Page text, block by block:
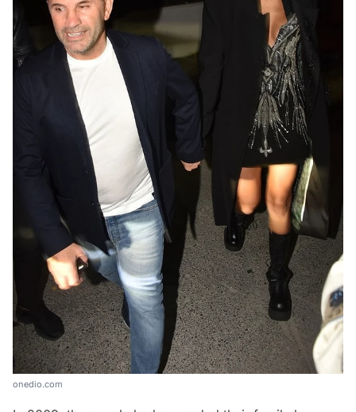
onedio.com